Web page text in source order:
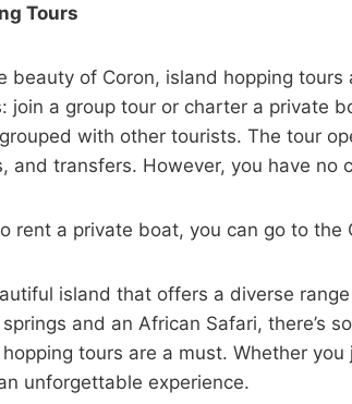
Tours
beauty of Coron, island hopping
join a group tour or charter a private
grouped with other tourists. The tour
and transfers. However, you have no
rent a private boat, you can go to
island that offers a diverse
and an African Safari, there’s
tours are a must. Whether
unforgettable experience.